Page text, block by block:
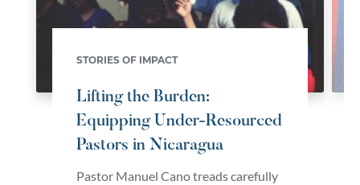
STORIES OF IMPACT
Lifting the Burden:
Equipping Under-Resourced
Pastors in Nicaragua
Pastor Manuel Cano treads carefully